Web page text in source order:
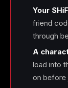
Your
friend
through
A
load into
on before